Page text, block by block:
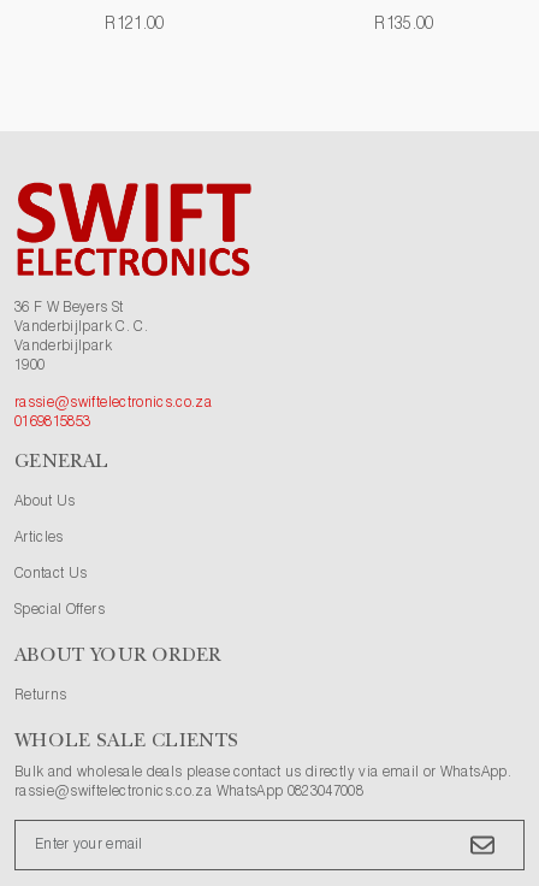
R121.00 R135.00
36 F W Beyers St
Vanderbijlpark C. C.
Vanderbijlpark
1900
rassie@swiftelectronics.co.za
0169815853
GENERAL
About Us
Articles
Contact Us
Special Offers
ABOUT YOUR ORDER
Returns
WHOLE SALE CLIENTS
Bulk and wholesale deals please contact us directly via email or WhatsApp.
rassie@swiftelectronics.co.za WhatsApp 0823047008